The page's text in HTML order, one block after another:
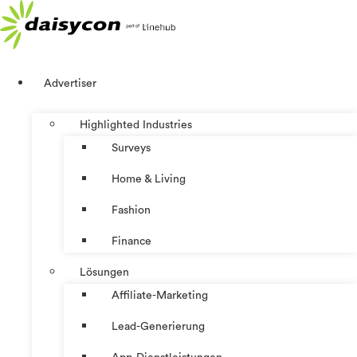
Zum
Inhalt
springen
Advertiser
Highlighted Industries
Surveys
Home & Living
Fashion
Finance
Lösungen
Affiliate-Marketing
Lead-Generierung